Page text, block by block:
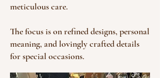
meticulous care.
The focus is on refined designs, personal
meaning, and lovingly crafted details
for special occasions.